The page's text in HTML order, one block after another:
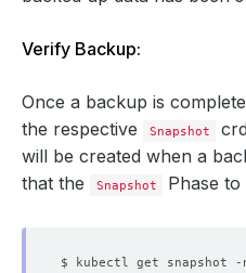
Verify Backup:
Once a backup is
the respective
Snapshot
will be created when a
that the
Snapshot Phase